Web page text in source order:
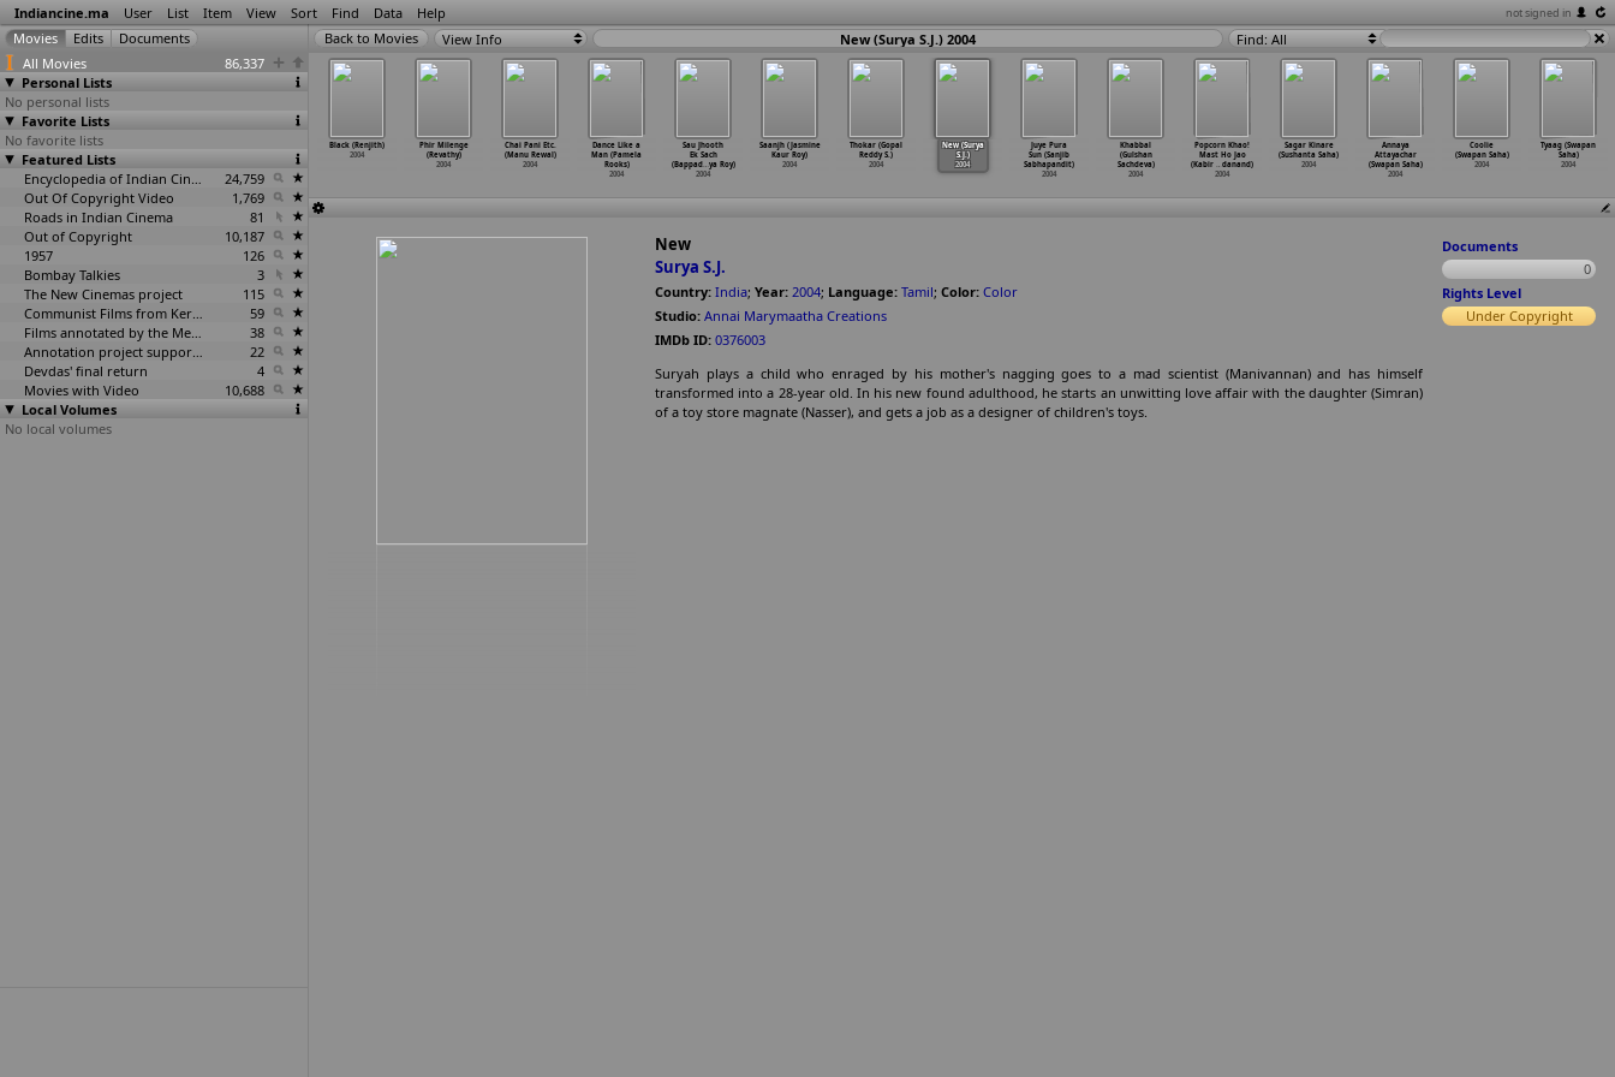
Indiancine.ma User List Item View Sort Find Data Help not signed in
All Movies
86,337
Personal Lists
No personal lists
Favorite Lists
No favorite lists
Featured Lists
Encyclopedia of Indian Cinema
24,759
Out Of Copyright Video
1,769
Roads in Indian Cinema
81
Out of Copyright
10,187
1957
126
Bombay Talkies
3
The New Cinemas project
115
Communist Films from Kerala
59
Films annotated by the Media Lab Jadavpur University
38
Annotation project supported by the University of Chicago
22
Devdas' final return
4
Movies with Video
10,688
Local Volumes
No local volumes
View Info New (Surya S.J.) 2004 Find: All
Chai Pani Etc.
(Manu Rewal)
2004
Dance Like a
Man (Pamela
Rooks)
2004
Sau Jhooth
Ek Sach
(Bappad…ya Roy)
2004
Saanjh (Jasmine
Kaur Roy)
2004
Thokar (Gopal
Reddy S.)
2004
New (Surya
S.J.)
2004
Juye Pura
Sun (Sanjib
Sabhapandit)
2004
Khabbal
(Gulshan
Sachdeva)
2004
Popcorn Khao!
Mast Ho Jao
(Kabir … danand)
2004
Sagar Kinare
(Sushanta Saha)
2004
Annaya
Attayachar
(Swapan Saha)
2004
Coolie
(Swapan Saha)
2004
Tyaag (Swapan
Saha)
2004
Oka
(S.V.
Reddy)
Letha Manasulu
(S.V. Krishna
Reddy)
2004
Boidyo (Rega)
Black (Renjith)
2004
Phir Milenge
(Revathy)
2004
New
Surya S.J.
Country: India; Year: 2004; Language: Tamil; Color: Color
Studio: Annai Marymaatha Creations
IMDb ID: 0376003
Suryah plays a child who enraged by his mother's nagging goes to a mad scientist (Manivannan) and has himself
transformed into a 28-year old. In his new found adulthood, he starts an unwitting love affair with the daughter (Simran)
of a toy store magnate (Nasser), and gets a job as a designer of children's toys.
Documents
0
Rights Level
Under Copyright